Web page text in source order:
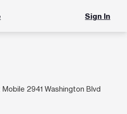
Sign In
2941 Washington Blvd